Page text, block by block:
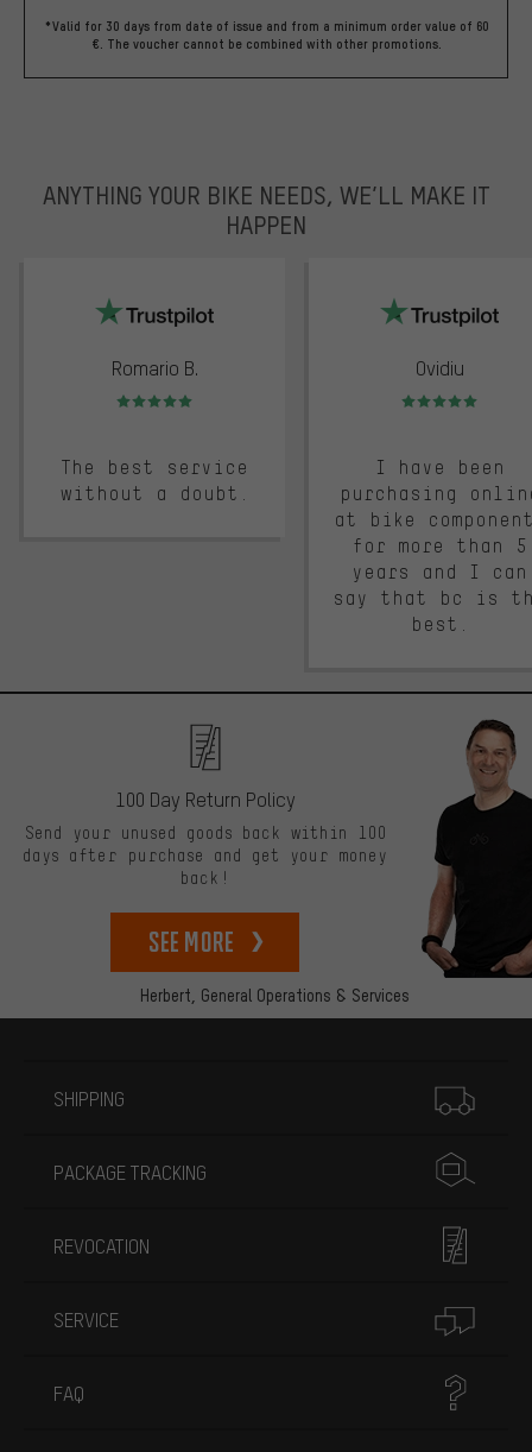
*Valid for 30 days from date of issue and from a minimum order value of 60
€. The voucher cannot be combined with other promotions.
ANYTHING YOUR BIKE NEEDS, WE’LL MAKE IT
HAPPEN
Romario B.
Rating: 5 of 5
The best service
without a doubt.
Ovidiu
Rating: 5 of 5
I have been
purchasing
at bike
for more than 5
years and I can
say that bc is
best.
Herbert, General Operations & Services
100 Day Return Policy
Send your unused goods back within 100
days after purchase and get your money
back!
See more
SHIPPING
PACKAGE TRACKING
REVOCATION
SERVICE
FAQ